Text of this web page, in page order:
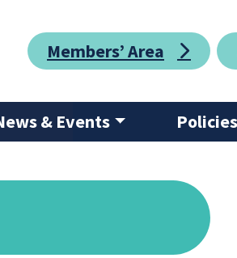
Members’ Area
& Events Policies